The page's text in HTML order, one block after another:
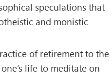
speculations that
and monistic
of retirement to the
life to meditate on